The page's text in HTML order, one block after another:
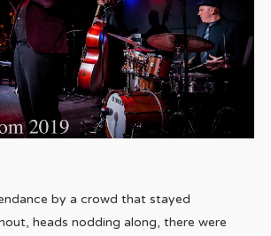
by a crowd that stayed
heads nodding along, there were